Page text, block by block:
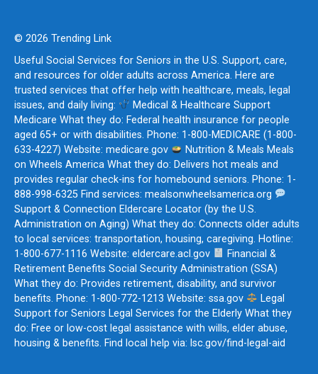
© 2026 Trending Link
Useful Social Services for Seniors in the U.S. Support, care,
and resources for older adults across America. Here are
trusted services that offer help with healthcare, meals, legal
issues, and daily living:
Medical & Healthcare Support
Medicare What they do: Federal health insurance for people
aged 65+ or with disabilities. Phone: 1-800-MEDICARE (1-800-
633-4227) Website: medicare.gov
Nutrition & Meals Meals
on Wheels America What they do: Delivers hot meals and
provides regular check-ins for homebound seniors. Phone: 1-
888-998-6325 Find services: mealsonwheelsamerica.org
Support & Connection Eldercare Locator (by the U.S.
Administration on Aging) What they do: Connects older adults
to local services: transportation, housing, caregiving. Hotline:
1-800-677-1116 Website: eldercare.acl.gov
Financial &
Retirement Benefits Social Security Administration (SSA)
What they do: Provides retirement, disability, and survivor
benefits. Phone: 1-800-772-1213 Website: ssa.gov
Legal
Support for Seniors Legal Services for the Elderly What they
do: Free or low-cost legal assistance with wills, elder abuse,
housing & benefits. Find local help via: lsc.gov/find-legal-aid